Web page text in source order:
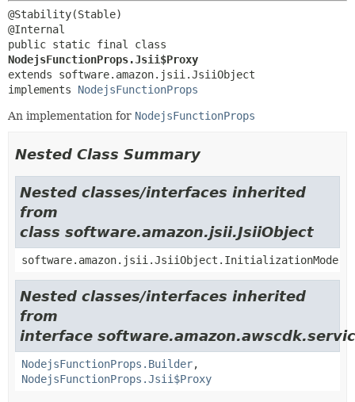
@Stability(Stable)
NodejsFunctionProps.Jsii$Proxy
extends software.amazon.jsii.JsiiObject
implements NodejsFunctionProps
An implementation for NodejsFunctionProps
Nested Class Summary
Nested classes/interfaces inherited
from
class software.amazon.jsii.JsiiObject
software.amazon.jsii.JsiiObject.InitializationMode
Nested classes/interfaces inherited
from
interface
NodejsFunctionProps.Builder,
NodejsFunctionProps.Jsii$Proxy